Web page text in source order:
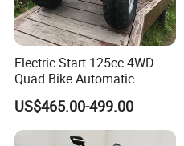
Electric Start 125cc 4WD
Quad Bike Automatic
Electric Gas ATV for Youth
and Adults Automatic Chain
Drive Transmission
US$465.00-499.00